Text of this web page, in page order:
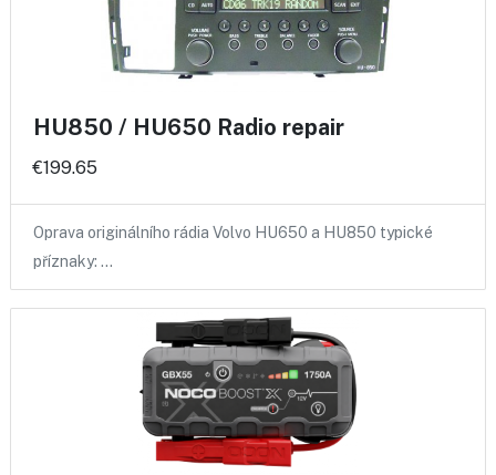
HU850 / HU650 Radio repair
€199.65
Oprava originálního rádia Volvo HU650 a HU850 typické
příznaky: …